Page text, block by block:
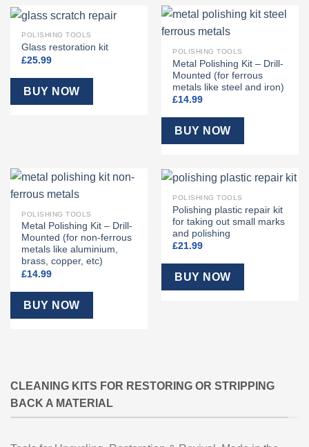
POLISHING TOOLS
Glass restoration kit
£25.99
BUY NOW
POLISHING TOOLS
Metal Polishing Kit – Drill-
Mounted (for ferrous
metals like steel and iron)
£14.99
BUY NOW
POLISHING TOOLS
Metal Polishing Kit – Drill-
Mounted (for non-ferrous
metals like aluminium,
brass, copper, etc)
£14.99
BUY NOW
POLISHING TOOLS
Polishing plastic repair kit
for taking out small marks
and polishing
£21.99
BUY NOW
CLEANING KITS FOR RESTORING OR STRIPPING
BACK A MATERIAL